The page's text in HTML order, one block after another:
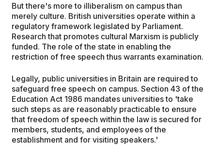
But there's more to illiberalism on campus than
merely culture. British universities operate within a
regulatory framework legislated by Parliament.
Research that promotes cultural Marxism is publicly
funded. The role of the state in enabling the
restriction of free speech thus warrants examination.
Legally, public universities in Britain are required to
safeguard free speech on campus. Section 43 of the
Education Act 1986 mandates universities to 'take
such steps as are reasonably practicable to ensure
that freedom of speech within the law is secured for
members, students, and employees of the
establishment and for visiting speakers.'